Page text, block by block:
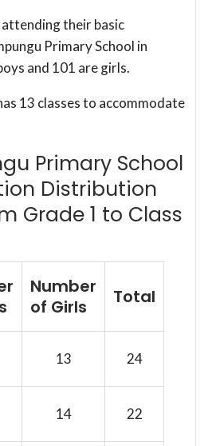
their basic
Primary School in
and 101 are girls.
13 classes to accommodate
Primary School
Distribution
Grade 1 to Class
Number
of Girls
Total
13 24
14 22